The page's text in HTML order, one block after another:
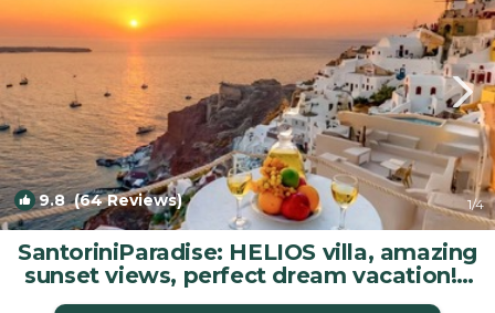
9.8(64 Reviews) 1/4
SantoriniParadise: HELIOS villa, amazing
sunset views, perfect dream vacation! |
House in Oia